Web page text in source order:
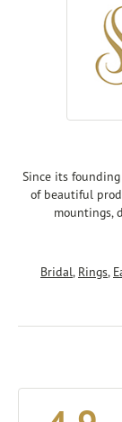
Since its
of beautiful
mountings,
Bridal, Rings,